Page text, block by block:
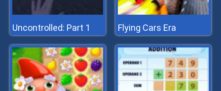
Uncontrolled: Part 1 Flying Cars Era